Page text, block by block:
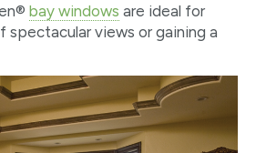
bay windows are ideal for
spectacular views or gaining a